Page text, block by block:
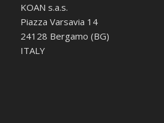
KOAN s.a.s.
Piazza Varsavia 14
24128 Bergamo (BG)
ITALY